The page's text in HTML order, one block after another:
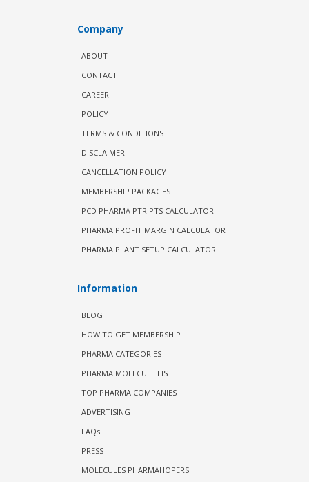
Company
ABOUT
CONTACT
CAREER
POLICY
TERMS & CONDITIONS
DISCLAIMER
CANCELLATION POLICY
MEMBERSHIP PACKAGES
PCD PHARMA PTR PTS CALCULATOR
PHARMA PROFIT MARGIN CALCULATOR
PHARMA PLANT SETUP CALCULATOR
Information
BLOG
HOW TO GET MEMBERSHIP
PHARMA CATEGORIES
PHARMA MOLECULE LIST
TOP PHARMA COMPANIES
ADVERTISING
FAQs
PRESS
MOLECULES PHARMAHOPERS